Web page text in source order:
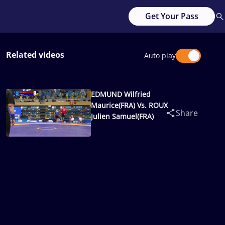
Get Your Pass
Related videos Auto play
EDMUND Wilfried
Maurice(FRA) Vs. ROUX
Julien Samuel(FRA)
Share